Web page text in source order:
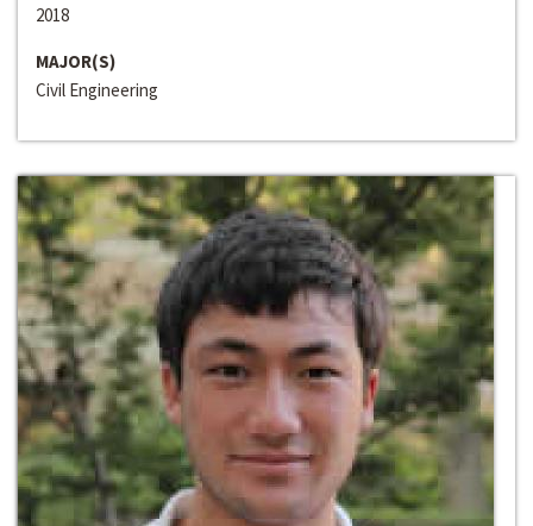
2018
MAJOR(S)
Civil Engineering